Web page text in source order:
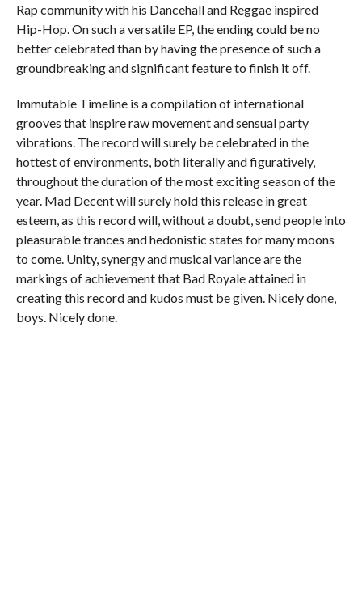
Rap community with his Dancehall and Reggae inspired
Hip-Hop. On such a versatile EP, the ending could be no
better celebrated than by having the presence of such a
groundbreaking and significant feature to finish it off.
Immutable Timeline is a compilation of international
grooves that inspire raw movement and sensual party
vibrations. The record will surely be celebrated in the
hottest of environments, both literally and figuratively,
throughout the duration of the most exciting season of the
year. Mad Decent will surely hold this release in great
esteem, as this record will, without a doubt, send people into
pleasurable trances and hedonistic states for many moons
to come. Unity, synergy and musical variance are the
markings of achievement that Bad Royale attained in
creating this record and kudos must be given. Nicely done,
boys. Nicely done.